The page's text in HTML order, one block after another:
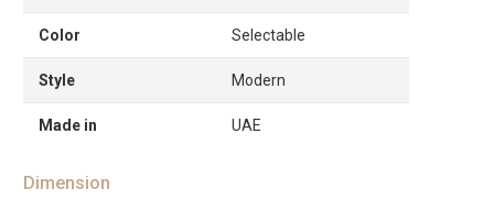
Color Selectable
Style Modern
Made in UAE
Dimension